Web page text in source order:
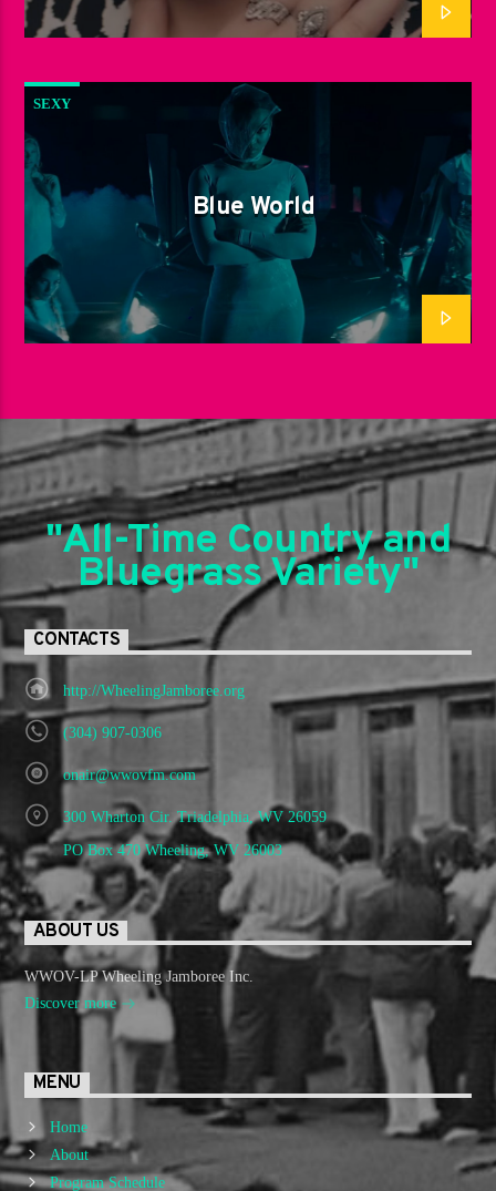
SEXY
Blue World
"All-Time Country and
Bluegrass Variety"
CONTACTS
http://WheelingJamboree.org
(304) 907-0306
onair@wwovfm.com
300 Wharton Cir. Triadelphia, WV 26059
PO Box 470 Wheeling, WV 26003
ABOUT US
WWOV-LP Wheeling Jamboree Inc.
Discover more
MENU
Home
About
Program Schedule